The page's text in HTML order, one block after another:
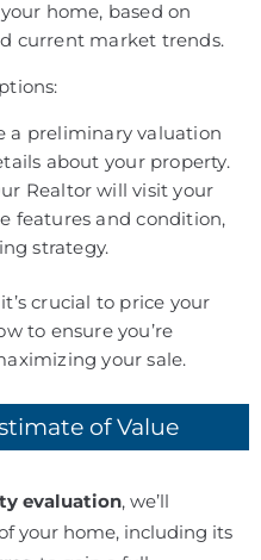
home, based on
current market trends.
a preliminary valuation
about your property.
Realtor will visit your
features and condition,
strategy.
crucial to price your
to ensure you’re
your sale.
of Value
evaluation, we’ll
your home, including its